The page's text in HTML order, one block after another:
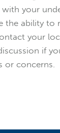
your
the ability to
your
if
or concerns.